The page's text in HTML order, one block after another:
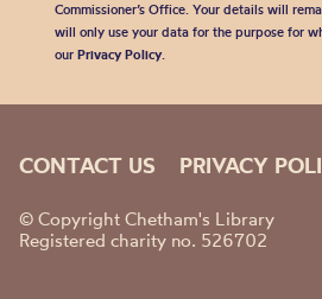
Commissioner’s Office. Your details will
will only use your data for the purpose for
our Privacy Policy.
CONTACT US PRIVACY
© Copyright Chetham's Library
Registered charity no. 526702